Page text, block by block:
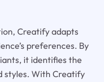
Creatify adapts
preferences. By
it identifies the
styles. With Creatify